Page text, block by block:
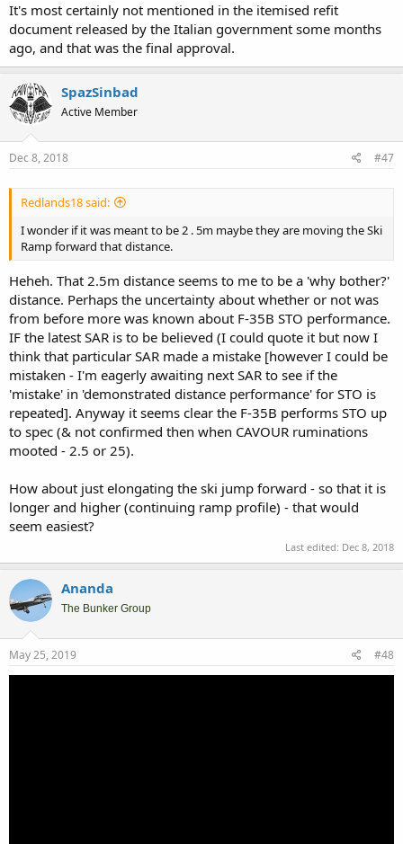
It's most certainly not mentioned in the itemised refit
document released by the Italian government some months
ago, and that was the final approval.
SpazSinbad
Active Member
Dec 8, 2018 #47
Redlands18 said:
I wonder if it was meant to be 2 . 5m maybe they are moving the Ski
Ramp forward that distance.
Heheh. That 2.5m distance seems to me to be a 'why bother?'
distance. Perhaps the uncertainty about whether or not was
from before more was known about F-35B STO performance.
IF the latest SAR is to be believed (I could quote it but now I
think that particular SAR made a mistake [however I could be
mistaken - I'm eagerly awaiting next SAR to see if the
'mistake' in 'demonstrated distance performance' for STO is
repeated]. Anyway it seems clear the F-35B performs STO up
to spec (& not confirmed then when CAVOUR ruminations
mooted - 2.5 or 25).
How about just elongating the ski jump forward - so that it is
longer and higher (continuing ramp profile) - that would
seem easiest?
Last edited: Dec 8, 2018
Ananda
The Bunker Group
May 25, 2019 #48